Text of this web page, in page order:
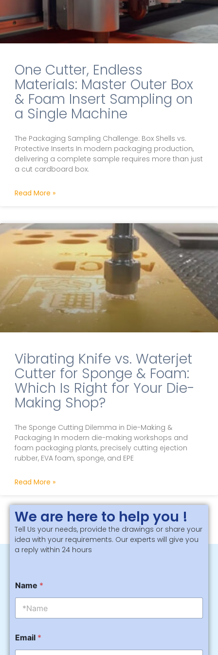
One Cutter, Endless
Materials: Master Outer Box
& Foam Insert Sampling on
a Single Machine
The Packaging Sampling Challenge: Box Shells vs.
Protective Inserts In modern packaging production,
delivering a complete sample requires more than just
a cut cardboard box.
Read More »
Vibrating Knife vs. Waterjet
Cutter for Sponge & Foam:
Which Is Right for Your Die-
Making Shop?
The Sponge Cutting Dilemma in Die-Making &
Packaging In modern die-making workshops and
foam packaging plants, precisely cutting ejection
rubber, EVA foam, sponge, and EPE
Read More »
We are here to help you !
Tell Us your needs, provide the drawings or share your
idea with your requirements. Our experts will give you
a reply within 24 hours
e
s
a
e
M
e
Name *
e
s
Email *